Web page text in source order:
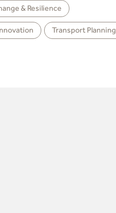
& Resilience
Transport Planning